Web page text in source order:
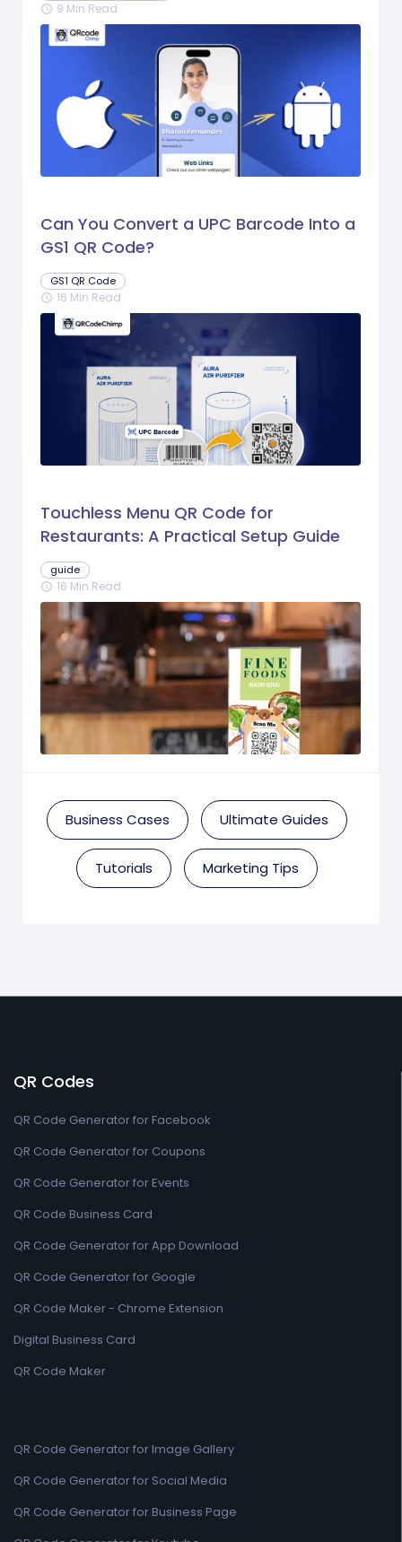
schedule 9 Min Read
Can You Convert a UPC Barcode Into a
GS1 QR Code?
GS1 QR Code
schedule 16 Min Read
Touchless Menu QR Code for
Restaurants: A Practical Setup Guide
guide
schedule 16 Min Read
Business Cases Ultimate Guides
Tutorials Marketing Tips
QR Codes
QR Code Generator for Facebook
QR Code Generator for Coupons
QR Code Generator for Events
QR Code Business Card
QR Code Generator for App Download
QR Code Generator for Google
QR Code Maker - Chrome Extension
Digital Business Card
QR Code Maker
QR Code Generator for Image Gallery
QR Code Generator for Social Media
QR Code Generator for Business Page